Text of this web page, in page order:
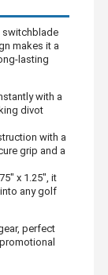
switchblade
makes it a
lasting
with a
divot
with a
grip and a
x 1.25", it
any golf
perfect